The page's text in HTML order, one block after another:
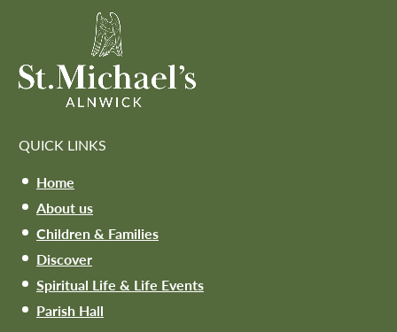
QUICK LINKS
Home
About us
Children & Families
Discover
Spiritual Life & Life Events
Parish Hall